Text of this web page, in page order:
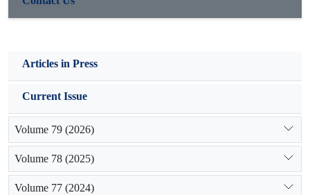
mixture as well as alluvial terraces with fine and granular
sediments are the most sensitive areas which need protecting
Articles in Press
Current Issue
Volume 79 (2026)
Volume 78 (2025)
Volume 77 (2024)